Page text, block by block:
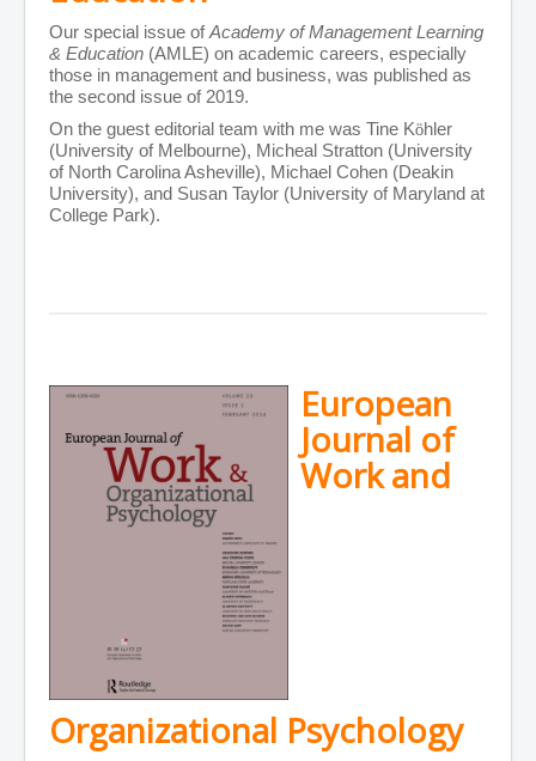
Our special issue ofAcademy of Management Learning
& Education (AMLE) on academic careers, especially
those in management and business, was published as
the second issue of 2019.
On the guest editorial team with me was Tine Köhler
(University of Melbourne), Micheal Stratton (University
of North Carolina Asheville), Michael Cohen (Deakin
University), and Susan Taylor (University of Maryland at
College Park).
European
Journal of
Work and
Organizational Psychology